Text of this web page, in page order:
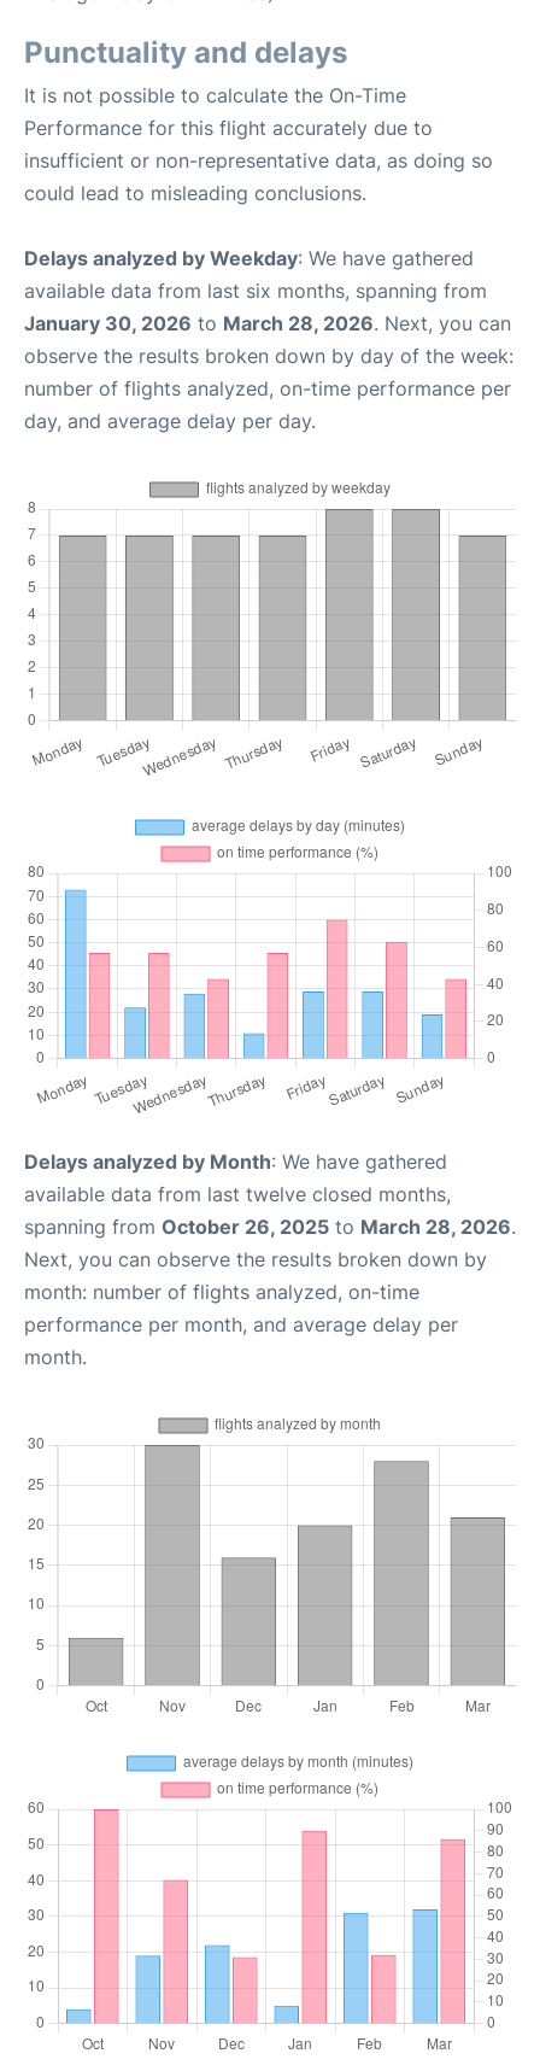
Punctuality and delays
It is not possible to calculate the On-Time
Performance for this flight accurately due to
insufficient or non-representative data, as doing so
could lead to misleading conclusions.
Delays analyzed by Weekday: We have gathered
available data from last six months, spanning from
January 30, 2026 to March 28, 2026. Next, you can
observe the results broken down by day of the week:
number of flights analyzed, on-time performance per
day, and average delay per day.
Delays analyzed by Month: We have gathered
available data from last twelve closed months,
spanning from October 26, 2025 to March 28, 2026.
Next, you can observe the results broken down by
month: number of flights analyzed, on-time
performance per month, and average delay per
month.